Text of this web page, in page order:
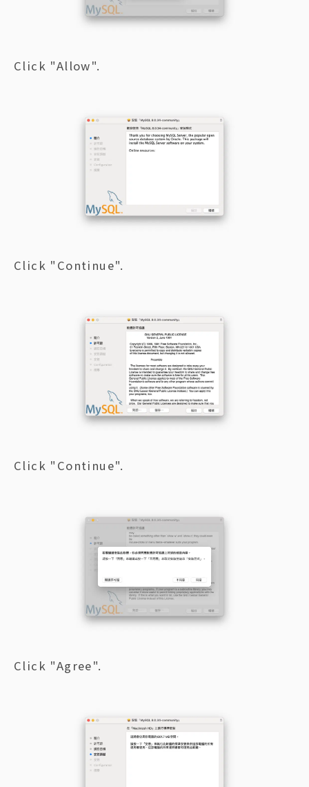
Click "Allow".
Click "Continue".
Click "Continue".
Click "Agree".